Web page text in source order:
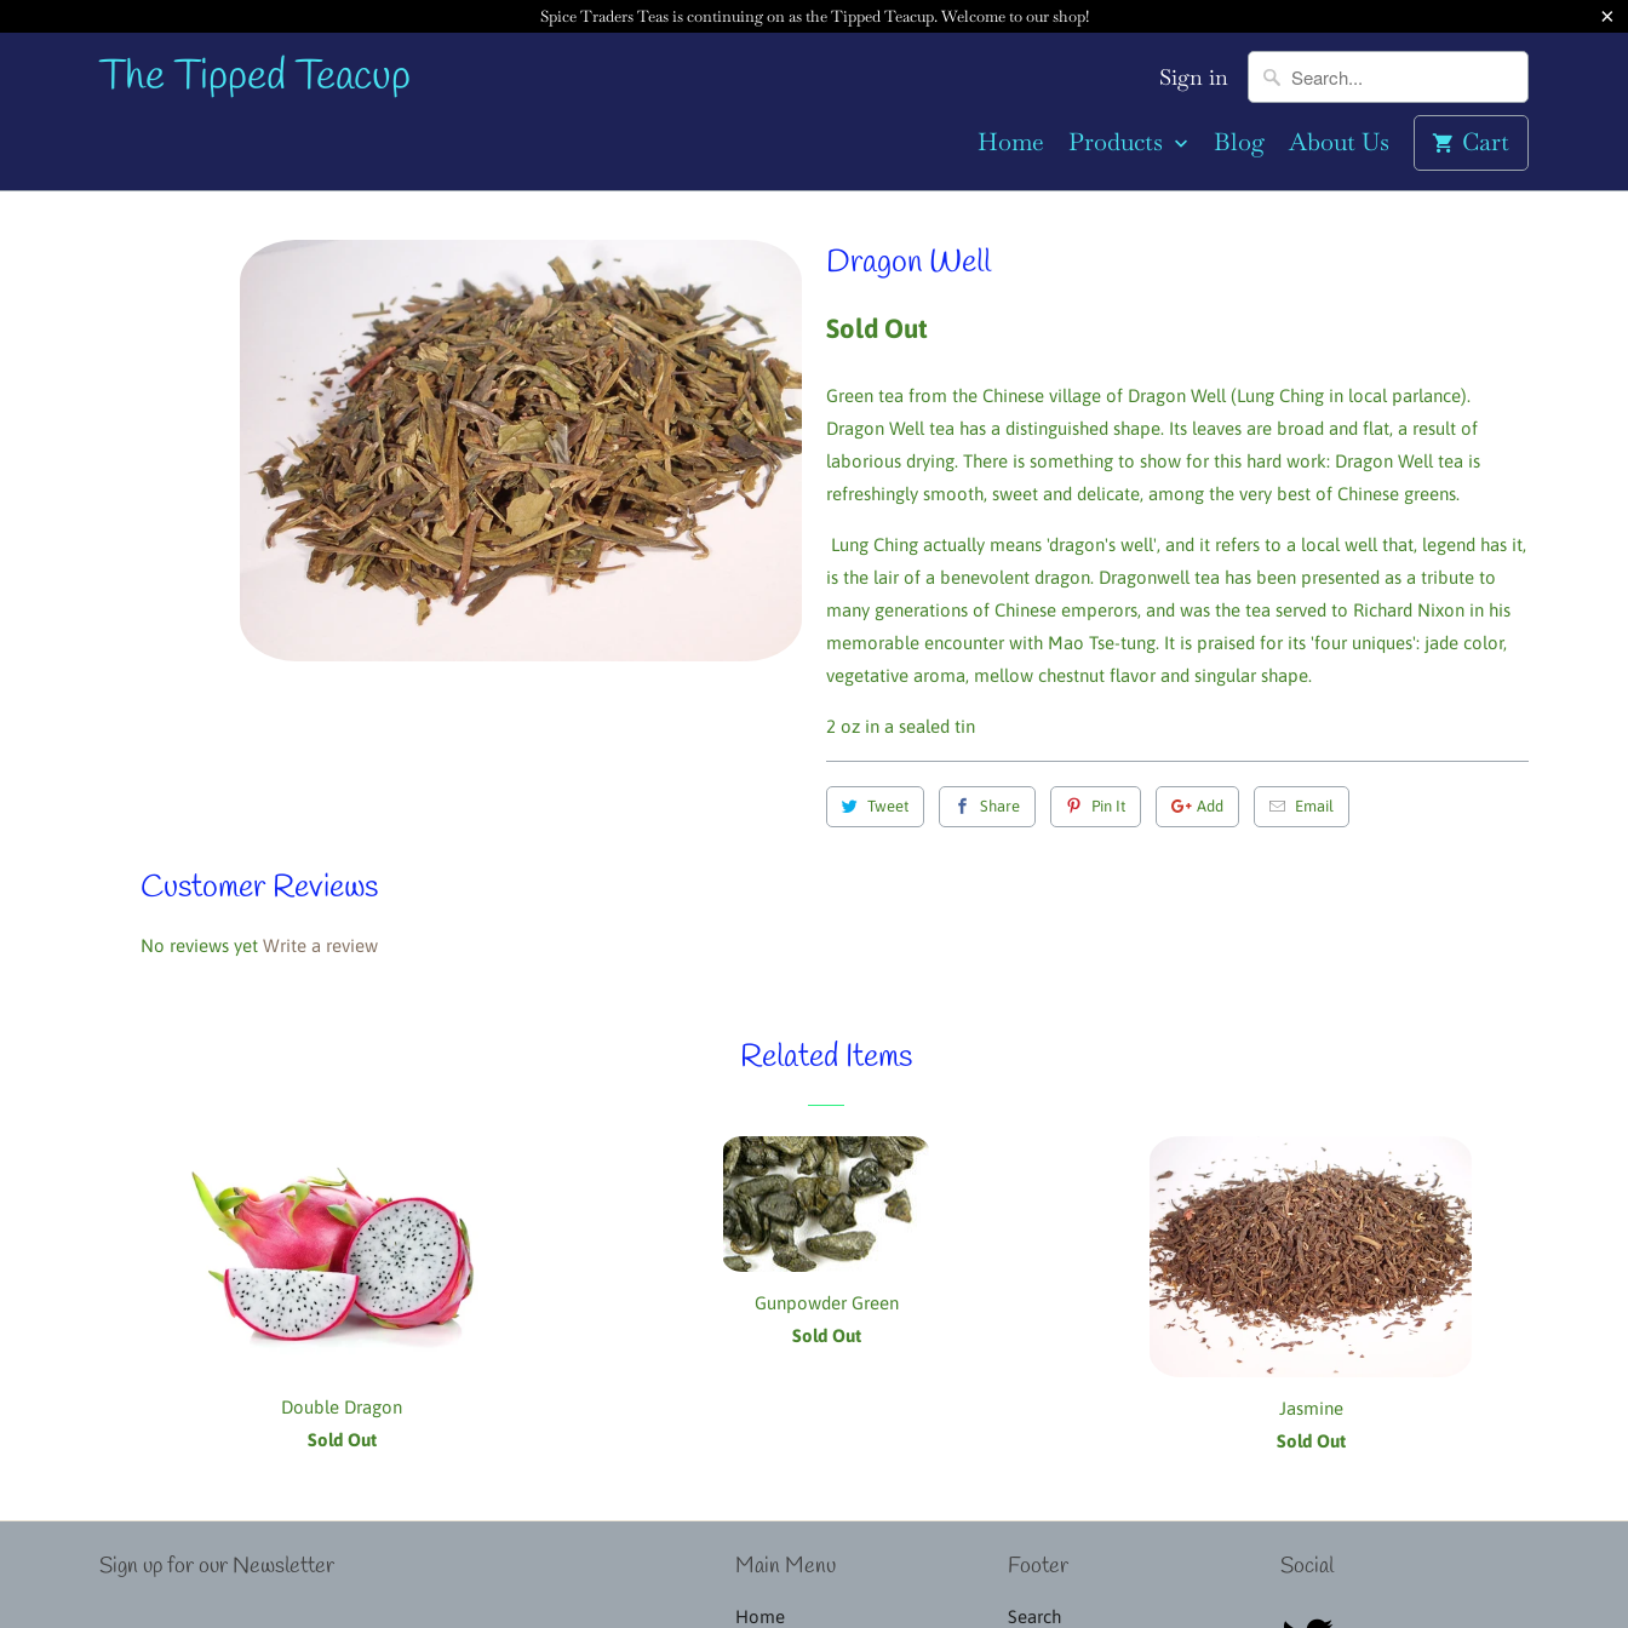
Spice Traders Teas is continuing on as the Tipped Teacup. Welcome to our shop!
The Tipped Teacup Sign in
Home Products Blog About Us Cart
Dragon Well
Sold Out
Green tea from the Chinese village of Dragon Well (Lung Ching in local parlance).
Dragon Well tea has a distinguished shape. Its leaves are broad and flat, a result of
laborious drying. There is something to show for this hard work: Dragon Well tea is
refreshingly smooth, sweet and delicate, among the very best of Chinese greens.
Lung Ching actually means 'dragon's well', and it refers to a local well that, legend has it,
is the lair of a benevolent dragon. Dragonwell tea has been presented as a tribute to
many generations of Chinese emperors, and was the tea served to Richard Nixon in his
memorable encounter with Mao Tse-tung. It is praised for its 'four uniques': jade color,
vegetative aroma, mellow chestnut flavor and singular shape.
2 oz in a sealed tin
Tweet Share Pin It Add Email
Customer Reviews
No reviews yet Write a review
Related Items
Double Dragon
Sold Out
Gunpowder Green
Sold Out
Jasmine
Sold Out
Sign up for our Newsletter Main Menu
Home
Footer
Search
Social